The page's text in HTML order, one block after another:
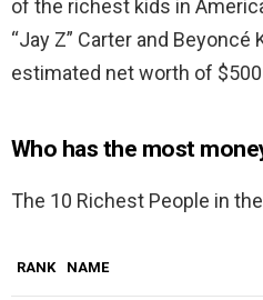
of the richest kids in
“Jay Z” Carter and
estimated net worth of
Who has the most
The 10 Richest People in
RANK NAME